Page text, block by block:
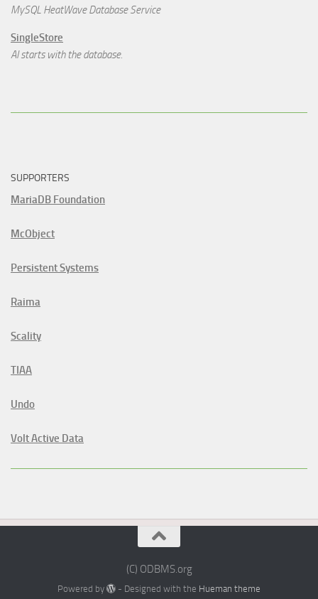
MySQL HeatWave Database Service
SingleStore
AI starts with the database.
SUPPORTERS
MariaDB Foundation
McObject
Persistent Systems
Raima
Scality
TIAA
Undo
Volt Active Data
(C) ODBMS.org
Powered by - Designed with the Hueman theme